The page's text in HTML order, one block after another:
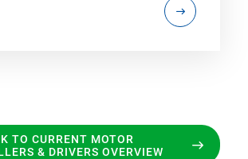
TO CURRENT MOTOR
& DRIVERS OVERVIEW